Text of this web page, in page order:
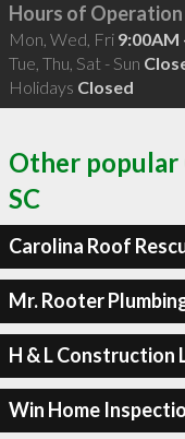
Hours of Operation
Mon, Wed, Fri 9:00AM
Tue, Thu, Sat - Sun
Holidays Closed
Other
SC
Carolina Roof
Mr. Rooter
H & L Construction
Win Home